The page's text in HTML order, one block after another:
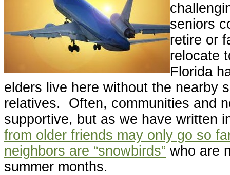
seniors
retire or
relocate
Florida
elders live here without the nearby
relatives. Often, communities and
supportive, but as we have written
from older friends may only go so
neighbors are “snowbirds” who are
summer months.